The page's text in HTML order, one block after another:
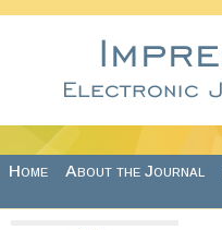
Home About the Journal